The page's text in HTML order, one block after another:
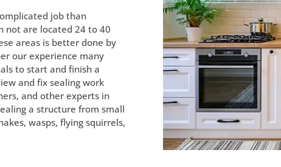
job than
not are located 24 to 40
areas is better done by
our experience many
to start and finish a
and fix sealing work
and other experts in
a structure from small
wasps, flying squirrels,